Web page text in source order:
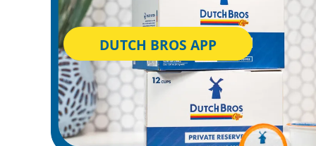
DUTCH BROS APP